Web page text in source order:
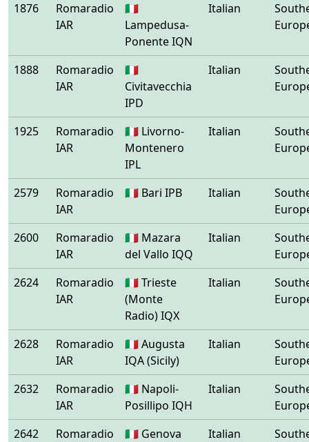
1876
Romaradio
IAR
🇮🇹
Lampedusa-
Ponente IQN
Italian
1888
Romaradio
IAR
🇮🇹
Civitavecchia
IPD
Italian
1925
Romaradio
IAR
🇮🇹 Livorno-
Montenero
IPL
Italian
2579
Romaradio
IAR
🇮🇹 Bari IPB Italian
2600
Romaradio
IAR
🇮🇹 Mazara
del Vallo IQQ
Italian
2624
Romaradio
IAR
🇮🇹 Trieste
(Monte
Radio) IQX
Italian
2628
Romaradio
IAR
🇮🇹 Augusta
IQA (Sicily)
Italian
2632
Romaradio
IAR
🇮🇹 Napoli-
Posillipo IQH
Italian
2642
Romaradio
🇮🇹 Genova
Italian